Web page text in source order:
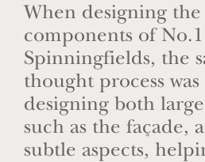
When designing
components of No.1
Spinningfields, the
thought process
designing both
such as the façade,
subtle aspects,